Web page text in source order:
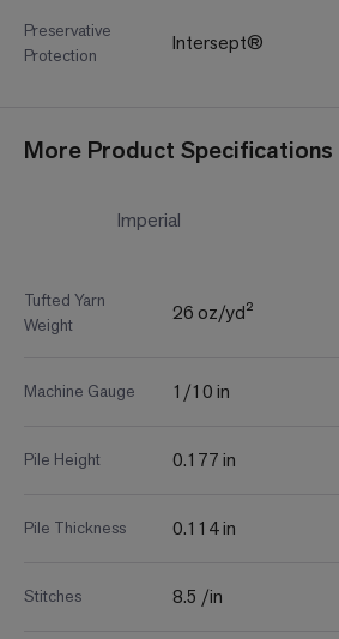
Preservative
Protection
Intersept®
More Product Specifications
Imperial
Tufted Yarn
Weight
26 oz/yd²
Machine Gauge 1/10 in
Pile Height 0.177 in
Pile Thickness 0.114 in
Stitches 8.5 /in